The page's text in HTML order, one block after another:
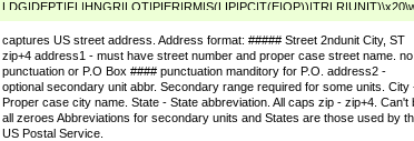
<city>[A-Z]([a-z])+(\.?)(\x20[A-Z]([a-z])+){0,2})\, \x20(?
<state>A[LKSZRAP]|C[AOT]|D[EC]|F[LM]|G[AU]|HI|I[ADL
N]|K[SY]|LA|M[ADEHINOPST]|N[CDEHJMVY]|O[HKR]|P[ARW]|RI|S[CD]
|T[NX]|UT|V[AIT]|W[AIVY])\x20(?<zipcode>(?!0{5})\d{5}(-\d {4})?))$
captures US street address. Address format: ##### Street 2ndunit City, ST
zip+4 address1 - must have street number and proper case street name. no
punctuation or P.O Box #### punctuation manditory for P.O. address2 -
optional secondary unit abbr. Secondary range required for some units. City
Proper case city name. State - State abbreviation. All caps zip - zip+4. Can't
all zeroes Abbreviations for secondary units and States are those used by
US Postal Service.